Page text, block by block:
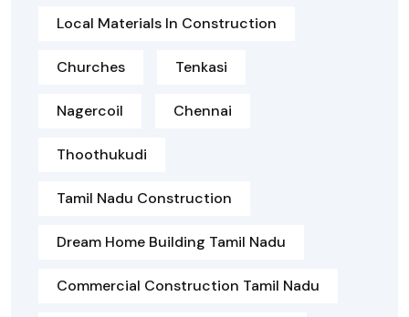
Local Materials In Construction
Churches Tenkasi
Nagercoil Chennai
Thoothukudi
Tamil Nadu Construction
Dream Home Building Tamil Nadu
Commercial Construction Tamil Nadu